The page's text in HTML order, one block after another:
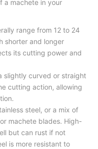
a machete in your
range from 12 to 24
shorter and longer
its cutting power and
slightly curved or straight
cutting action, allowing
steel, or a mix of
machete blades. High-
but can rust if not
is more resistant to